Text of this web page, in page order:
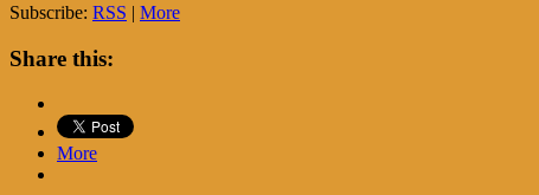
Subscribe: RSS | More
Share this:
More